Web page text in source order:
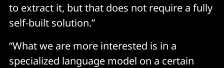
to extract it, but that does not require a fully
self-built solution.”
“What we are more interested is in a
specialized language model on a certain